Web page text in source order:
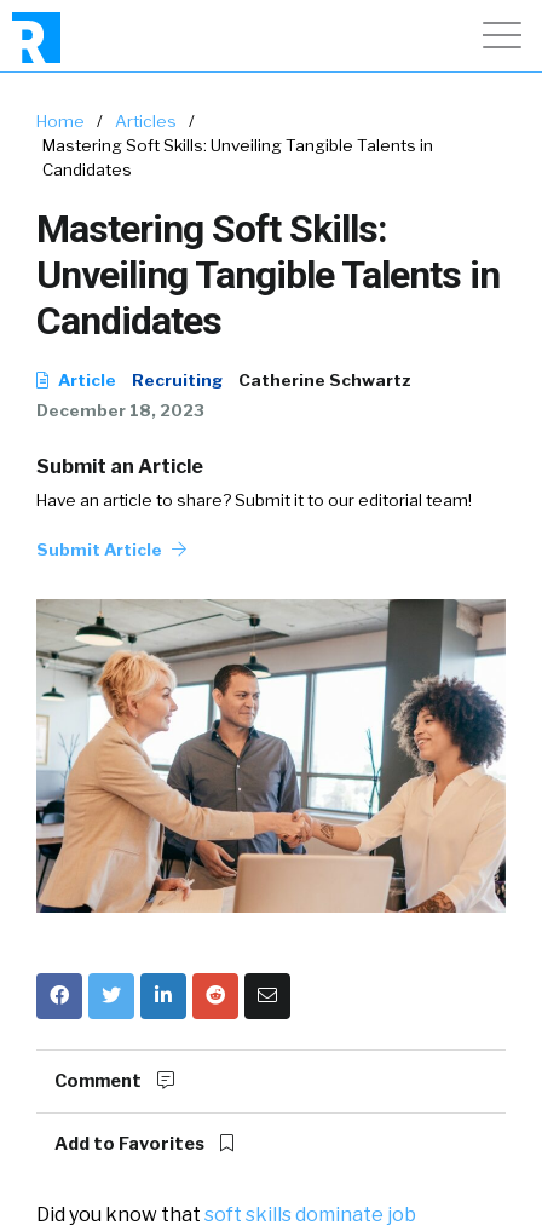
Home / Articles
/
Mastering Soft Skills: Unveiling Tangible Talents in
Candidates
Mastering Soft Skills:
Unveiling Tangible Talents in
Candidates
Article Recruiting
Catherine Schwartz
December 18, 2023
Submit an Article
Have an article to share? Submit it to our editorial team!
Submit Article
Comment
Add to Favorites
Did you know that soft skills dominate job